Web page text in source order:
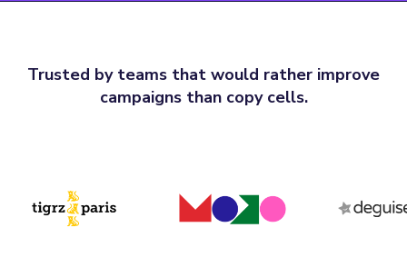
Trusted by teams that would rather improve
campaigns than copy cells.